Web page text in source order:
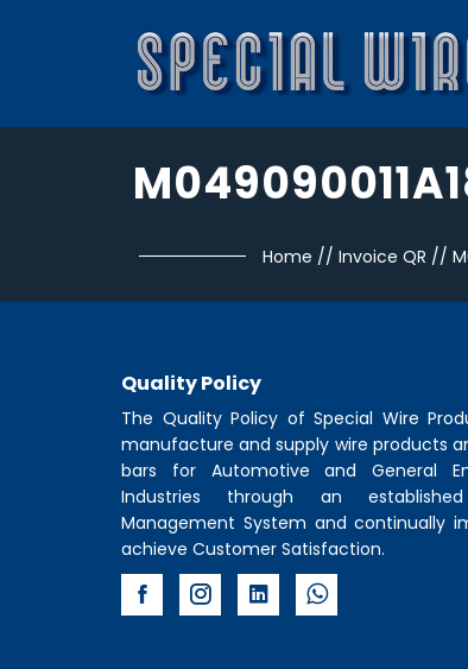
Home // Invoice QR //
Quality Policy
The Quality Policy of Special Wire
manufacture and supply wire products
bars for Automotive and General
Industries through an
Management System and continually
achieve Customer Satisfaction.